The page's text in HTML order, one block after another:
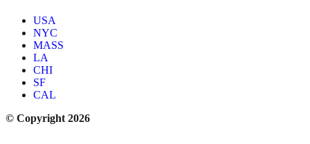
USA
NYC
MASS
LA
CHI
SF
CAL
© Copyright 2026